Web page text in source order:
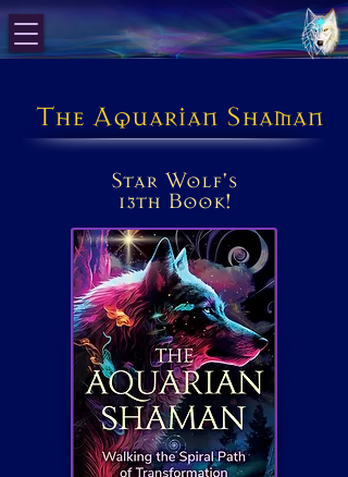
The Aquarian Shaman
Star Wolf's
13th Book!